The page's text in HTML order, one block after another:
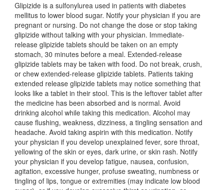
Glipizide is a sulfonylurea used in patients with diabetes
mellitus to lower blood sugar. Notify your physician if you are
pregnant or nursing. Do not change the dose or stop taking
glipizide without talking with your physician. Immediate-
release glipizide tablets should be taken on an empty
stomach, 30 minutes before a meal. Extended-release
glipizide tablets may be taken with food. Do not break, crush,
or chew extended-release glipizide tablets. Patients taking
extended release glipizide tablets may notice something that
looks like a tablet in their stool. This is the leftover tablet after
the medicine has been absorbed and is normal. Avoid
drinking alcohol while taking this medication. Alcohol may
cause flushing, weakness, dizziness, a tingling sensation and
headache. Avoid taking aspirin with this medication. Notify
your physician if you develop unexplained fever, sore throat,
yellowing of the skin or eyes, dark urine, or skin rash. Notify
your physician if you develop fatigue, nausea, confusion,
agitation, excessive hunger, profuse sweating, numbness or
tingling of lips, tongue or extremities (may indicate low blood